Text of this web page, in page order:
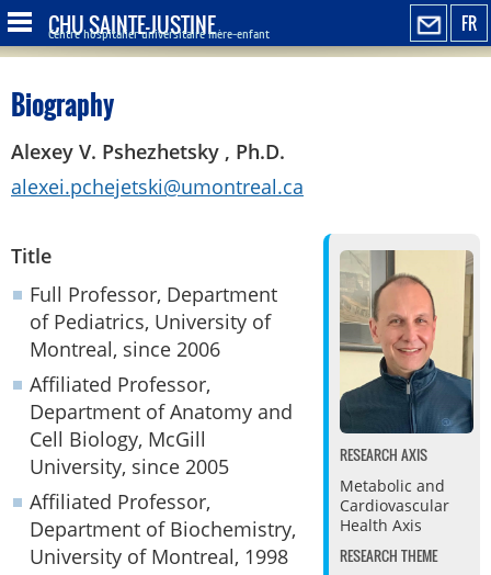
FR
CHU SAINTE-JUSTINE
Centre hospitalier universitaire mère-enfant
Biography
Alexey V. Pshezhetsky , Ph.D.
alexei.pchejetski@umontreal.ca
RESEARCH AXIS
Metabolic and
Cardiovascular
Health Axis
RESEARCH THEME
Title
Full Professor, Department
of Pediatrics, University of
Montreal, since 2006
Affiliated Professor,
Department of Anatomy and
Cell Biology, McGill
University, since 2005
Affiliated Professor,
Department of Biochemistry,
University of Montreal, 1998